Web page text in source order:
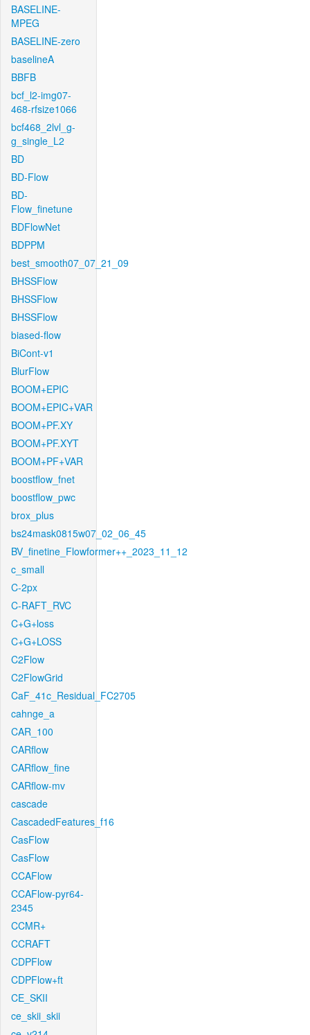
BASELINE-
MPEG
BASELINE-zero
baselineA
BBFB
bcf_l2-img07-
468-rfsize1066
bcf468_2lvl_g-
g_single_L2
BD
BD-Flow
BD-
Flow_finetune
BDFlowNet
BDPPM
best_smooth07_07_21_09
BHSSFlow
BHSSFlow
BHSSFlow
biased-flow
BiCont-v1
BlurFlow
BOOM+EPIC
BOOM+EPIC+VAR
BOOM+PF.XY
BOOM+PF.XYT
BOOM+PF+VAR
boostflow_fnet
boostflow_pwc
brox_plus
bs24mask0815w07_02_06_45
BV_finetine_Flowformer++_2023_11_12
c_small
C-2px
C-RAFT_RVC
C+G+loss
C+G+LOSS
C2Flow
C2FlowGrid
CaF_41c_Residual_FC2705
cahnge_a
CAR_100
CARflow
CARflow_fine
CARflow-mv
cascade
CascadedFeatures_f16
CasFlow
CasFlow
CCAFlow
CCAFlow-pyr64-
2345
CCMR+
CCRAFT
CDPFlow
CDPFlow+ft
CE_SKII
ce_skii_skii